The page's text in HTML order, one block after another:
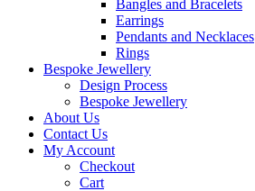
Bangles and Bracelets
Earrings
Pendants and Necklaces
Rings
Bespoke Jewellery
Design Process
Bespoke Jewellery
About Us
Contact Us
My Account
Checkout
Cart